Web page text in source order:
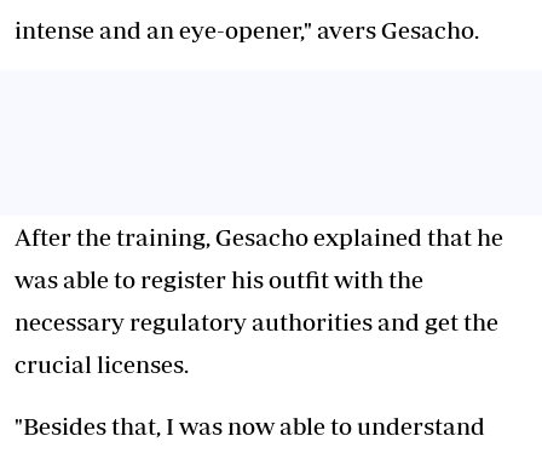
intense and an eye-opener," avers Gesacho.
After the training, Gesacho explained that he
was able to register his outfit with the
necessary regulatory authorities and get the
crucial licenses.
"Besides that, I was now able to understand